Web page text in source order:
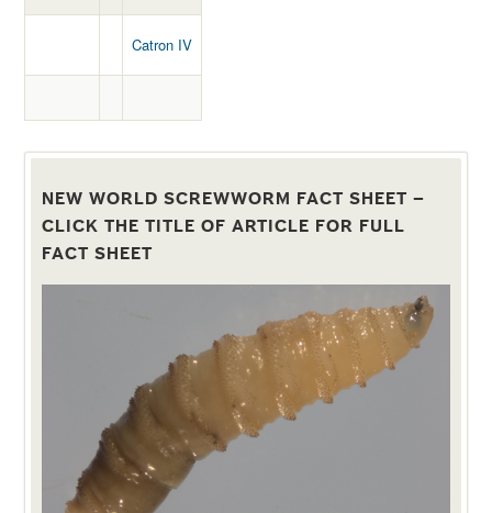
Catron IV
http://www.hyperdrug.co.uk/Coopers-
On/productinfo/SPOTON/
NEW WORLD SCREWWORM FACT SHEET –
CLICK THE TITLE OF ARTICLE FOR FULL
FACT SHEET